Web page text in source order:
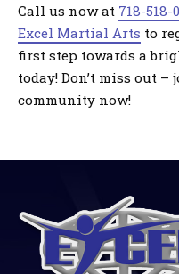
Call us now at 718-518-
Excel Martial Arts to
first step towards a
today! Don’t miss out
community now!